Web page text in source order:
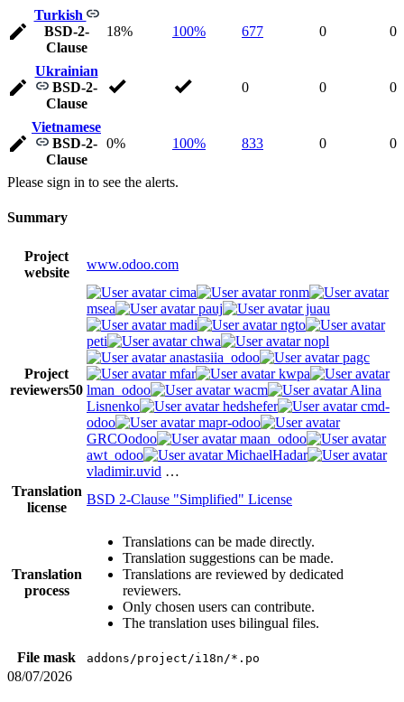
Turkish
BSD-2-
Clause
18% 100% 677 0 0
Ukrainian
BSD-2-
Clause
0 0 0
Vietnamese
BSD-2-
Clause
0% 100% 833 0 0
Please sign in to see the alerts.
Summary
Project
website
www.odoo.com
Project
reviewers50
cima
ronm
msea
pauj
juau
madi
ngto
peti
chwa
nopl
anastasiia_odoo
pagc
mfar
kwpa
lman_odoo
wacm
Alina
Lisnenko
hedshefer
cmd-
odoo
mapr-odoo
GRCOodoo
maan_odoo
awt_odoo
MichaelHadar
vladimir.uvid …
Translation
license
BSD 2-Clause "Simplified" License
Translation
process
Translations can be made directly.
Translation suggestions can be made.
Translations are reviewed by dedicated
reviewers.
Only chosen users can contribute.
The translation uses bilingual files.
File mask addons/project/i18n/*.po
08/07/2026